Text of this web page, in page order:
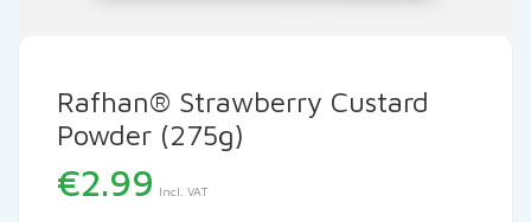
Rafhan® Strawberry Custard
Powder (275g)
€2.99 Incl. VAT